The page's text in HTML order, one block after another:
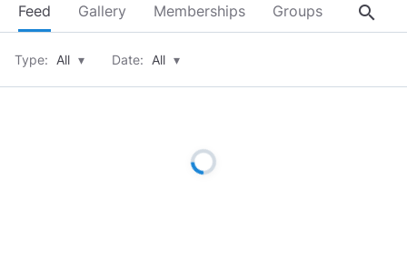
Feed Gallery Memberships Groups About
search
Type: All ▾ Date: All ▾